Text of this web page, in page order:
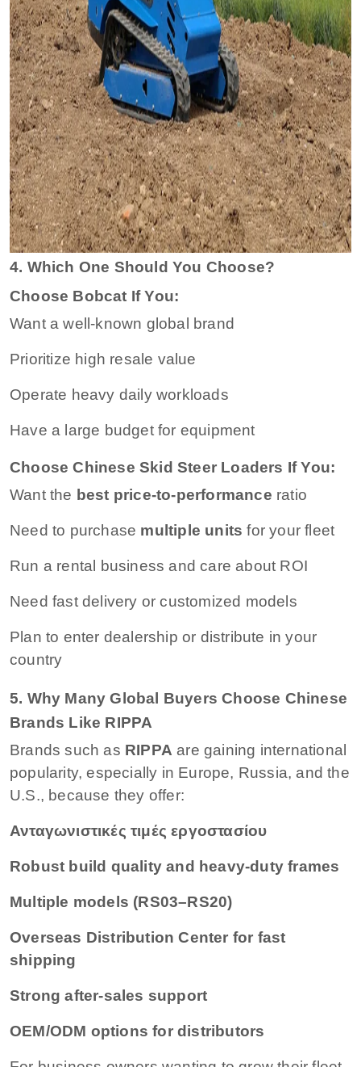
4. Which One Should You Choose?
Choose Bobcat If You:
Want a well-known global brand
Prioritize high resale value
Operate heavy daily workloads
Have a large budget for equipment
Choose Chinese Skid Steer Loaders If You:
Want the best price-to-performance ratio
Need to purchase multiple units for your fleet
Run a rental business and care about ROI
Need fast delivery or customized models
Plan to enter dealership or distribute in your
country
5. Why Many Global Buyers Choose Chinese
Brands Like RIPPA
Brands such as RIPPA are gaining international
popularity, especially in Europe, Russia, and the
U.S., because they offer:
Ανταγωνιστικές τιμές εργοστασίου
Robust build quality and heavy-duty frames
Multiple models (RS03–RS20)
Overseas Distribution Center for fast
shipping
Strong after-sales support
OEM/ODM options for distributors